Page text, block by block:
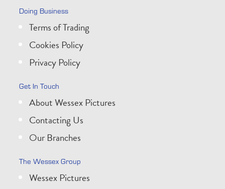
Doing Business
Terms of Trading
Cookies Policy
Privacy Policy
Get In Touch
About Wessex Pictures
Contacting Us
Our Branches
The Wessex Group
Wessex Pictures